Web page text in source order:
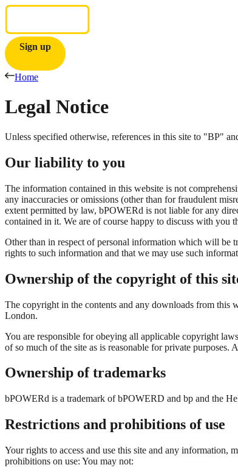
Sign up
Home
Legal Notice
Unless specified otherwise, references in this site to "BP"
Our liability to you
The information contained in this website is not
any inaccuracies or omissions (other than for fraudulent
extent permitted by law, bPOWERd is not liable for any
contained in it. We are of course happy to discuss with you
Other than in respect of personal information which will be
rights to such information and that we may use such
Ownership of the copyright of this
The copyright in the contents and any downloads from this
London.
You are responsible for obeying all applicable copyright
of so much of the site as is reasonable for private
Ownership of trademarks
bPOWERd is a trademark of bPOWERD and bp and the
Restrictions and prohibitions of use
Your rights to access and use this site and any information,
prohibitions on use: You may not: